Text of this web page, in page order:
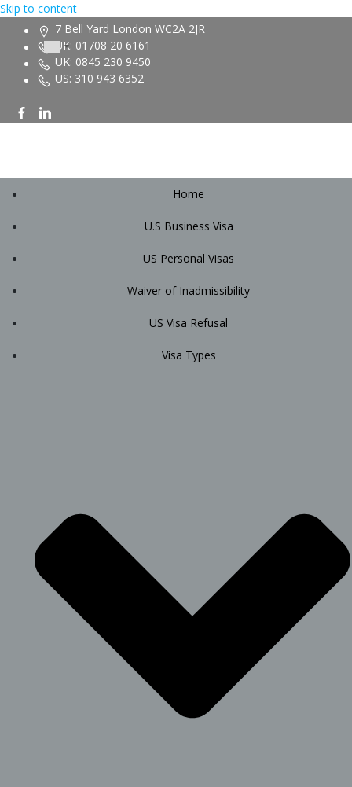
Skip to content
7 Bell Yard London WC2A 2JR
UK: 01708 20 6161
UK: 0845 230 9450
US: 310 943 6352
Home
U.S Business Visa
US Personal Visas
Waiver of Inadmissibility
US Visa Refusal
Visa Types